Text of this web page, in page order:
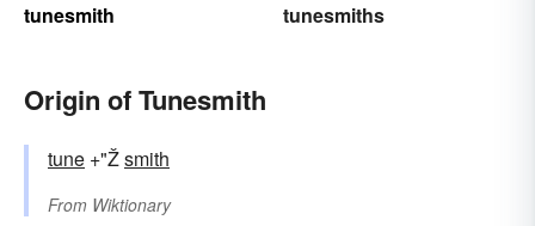
tunesmith
tunesmiths
Origin of Tunesmith
tune +"Žsmith
From Wiktionary